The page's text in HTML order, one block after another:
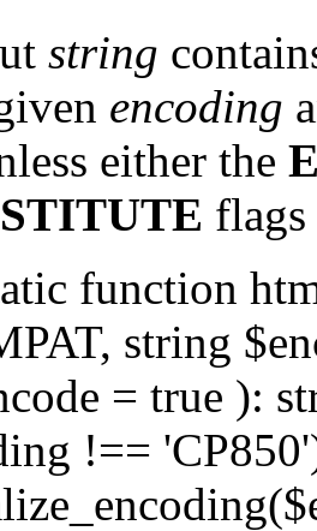
string
encoding
either the
flags
function
string
= true ):
!==